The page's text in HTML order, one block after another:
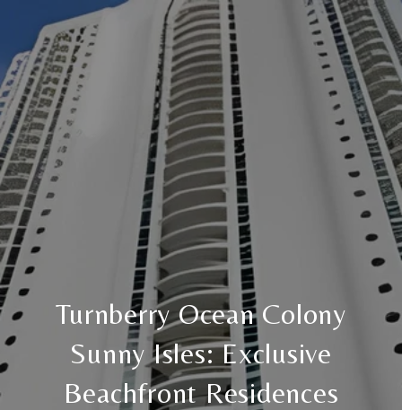
Turnberry Ocean Colony
Sunny Isles: Exclusive
Beachfront Residences